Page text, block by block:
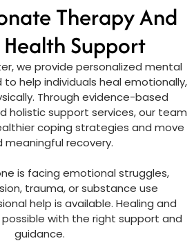
Therapy And
Support
we provide personalized mental
help individuals heal emotionally,
Through evidence-based
holistic support services, our team
coping strategies and move
meaningful recovery.
is facing emotional struggles,
trauma, or substance use
help is available. Healing and
with the right support and
guidance.